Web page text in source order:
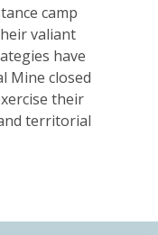
of Azuay: “The
grow
Support to
camp
valiant
have
Mine closed
their
territorial